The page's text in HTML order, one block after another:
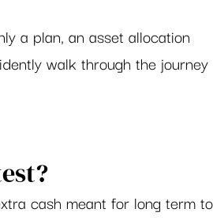
a plan, an asset allocation
walk through the journey
cash meant for long term to